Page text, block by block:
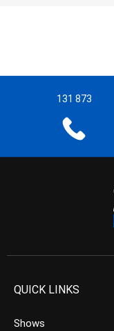
131 873
QUICK LINKS
Shows